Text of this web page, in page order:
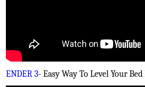
ENDER 3- Easy Way To Level Your